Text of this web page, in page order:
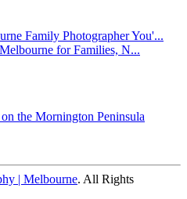
Family Photographer You'...
for Families, N...
the Mornington Peninsula
| Melbourne. All Rights